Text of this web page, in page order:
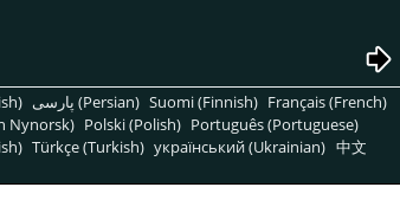
پارسی (Persian) Suomi (Finnish) Français (French)
Nynorsk) Polski (Polish) Português (Portuguese)
Türkçe (Turkish) український (Ukrainian) 中文